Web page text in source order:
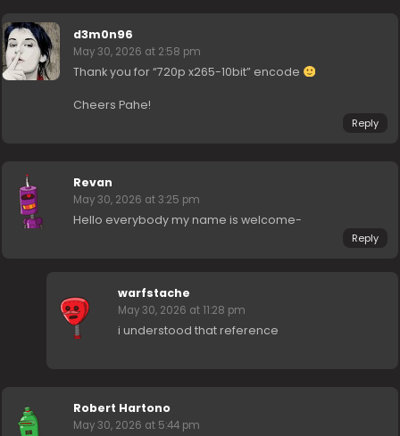
d3m0n96
May 30, 2026 at 2:58 pm
Thank you for “720p x265-10bit” encode
Cheers Pahe!
Reply
Revan
May 30, 2026 at 3:25 pm
Hello everybody my name is welcome-
Reply
warfstache
May 30, 2026 at 11:28 pm
i understood that reference
Robert Hartono
May 30, 2026 at 5:44 pm